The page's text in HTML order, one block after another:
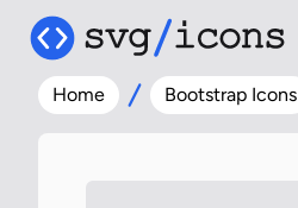
Home Bootstrap Icons